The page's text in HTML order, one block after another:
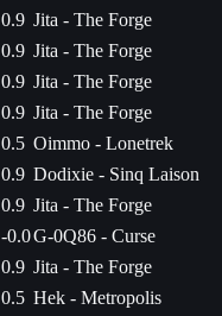
0.9 Jita - The Forge
0.9 Jita - The Forge
0.9 Jita - The Forge
0.9 Jita - The Forge
0.5 Oimmo - Lonetrek
0.9 Dodixie - Sinq Laison
0.9 Jita - The Forge
-0.0G-0Q86 - Curse
0.9 Jita - The Forge
0.5 Hek - Metropolis